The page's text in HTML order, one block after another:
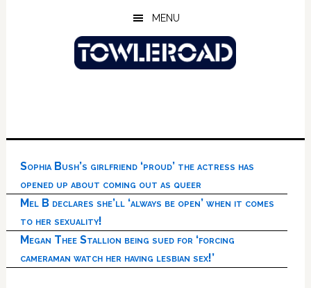
MENU
Sophia Bush’s girlfriend ‘proud’ the actress has
opened up about coming out as queer
Mel B declares she’ll ‘always be open’ when it comes
to her sexuality!
Megan Thee Stallion being sued for ‘forcing
cameraman watch her having lesbian sex!’